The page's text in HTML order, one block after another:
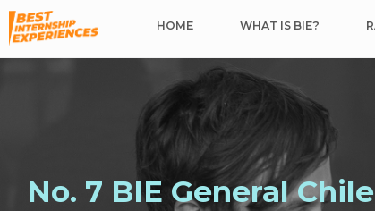
HOME WHAT IS BIE?
No. 7 BIE General